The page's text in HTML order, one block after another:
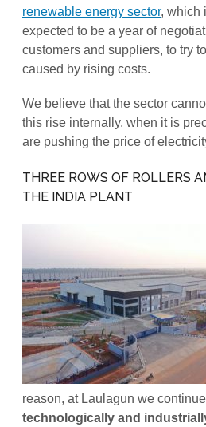
renewable energy sector, which
expected to be a year of
customers and suppliers, to try
caused by rising costs.
We believe that the sector
this rise internally, when it is
are pushing the price of
THREE ROWS OF ROLLERS
THE INDIA PLANT
reason, at Laulagun we
technologically and